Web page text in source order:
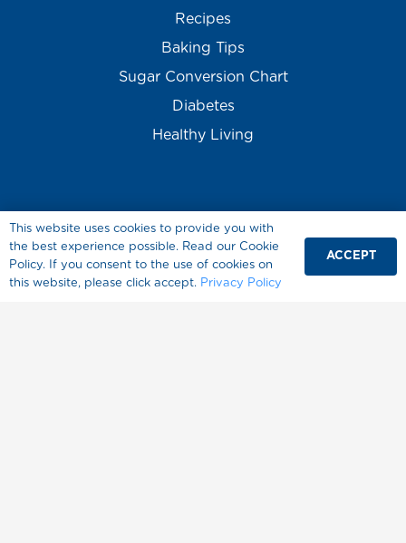
Recipes
Baking Tips
Sugar Conversion Chart
Diabetes
Healthy Living
About Splenda
This website uses cookies to provide you with
the best experience possible. Read our Cookie
Policy. If you consent to the use of cookies on
this website, please click accept. Privacy Policy
ACCEPT